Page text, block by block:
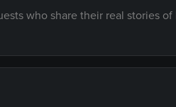
who share their real stories of